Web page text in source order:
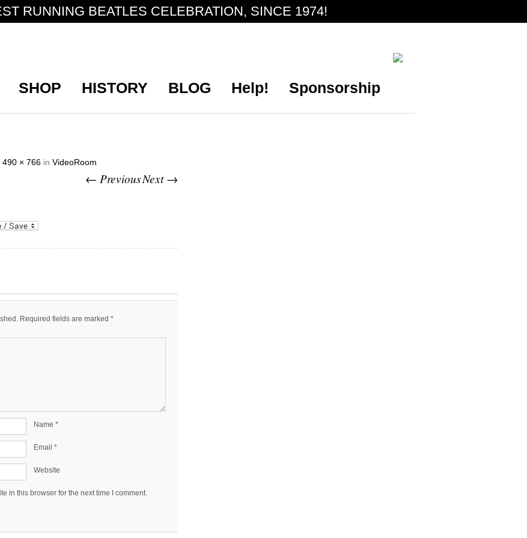
RUNNING BEATLES CELEBRATION, SINCE 1974!
SHOP HISTORY BLOG Help! Sponsorship
490 × 766in VideoRoom
← PreviousNext →
Required fields are marked*
Name*
Email*
Website
in this browser for the next time I comment.